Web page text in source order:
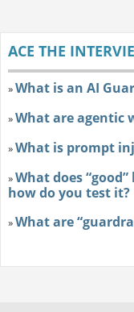
ACE THE
»What is an AI
»What are agentic
»What is prompt
»What does
how do you test it?
»What are